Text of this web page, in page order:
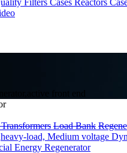
front end
Load Bank
load, Medium voltage
Energy Regenerator